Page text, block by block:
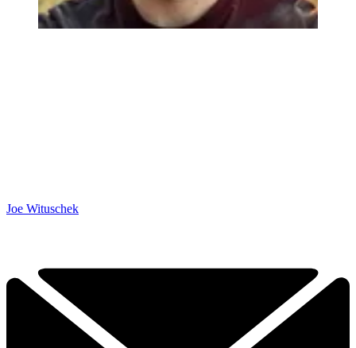
Joe Wituschek